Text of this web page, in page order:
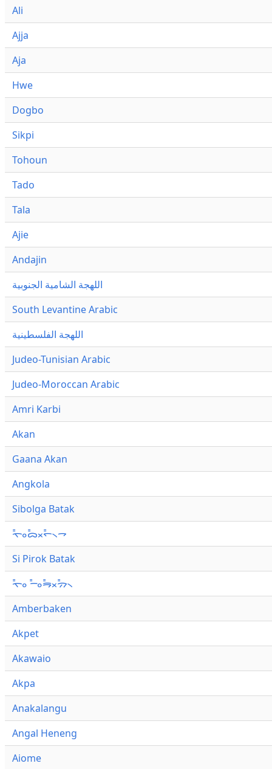
Ali
Ajja
Aja
Hwe
Dogbo
Sikpi
Tohoun
Tado
Tala
Ajie
Andajin
اللهجة الشامية الجنوبية
South Levantine Arabic
اللهجة الفلسطينية
Judeo-Tunisian Arabic
Judeo-Moroccan Arabic
Amri Karbi
Akan
Gaana Akan
Angkola
Sibolga Batak
ᯚ᯦ᯪᯅ᯦ᯬᯞ᯦᯲ᯎ
Si Pirok Batak
ᯚ᯦ᯪ ᯇ᯦ᯪᯒ᯦ᯬᯄ᯦᯲
Amberbaken
Akpet
Akawaio
Akpa
Anakalangu
Angal Heneng
Aiome